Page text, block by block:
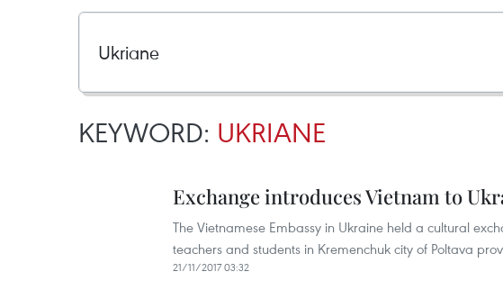
KEYWORD: UKRIANE
Exchange introduces Vietnam to
The Vietnamese Embassy in Ukraine held a cultural
teachers and students in Kremenchuk city of Poltava
21/11/2017 03:32